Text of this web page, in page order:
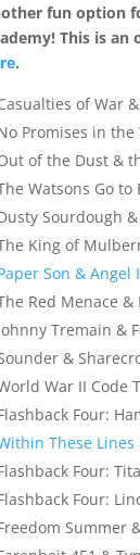
fun option
This is
.
of War
Promises in
of the Dust &
Watsons Go
Sourdough &
King of
Son &
Red Menace
Tremain &
&
War II Code
Four:
These
Four:
Four:
Summer